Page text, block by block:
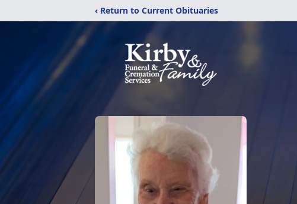
‹ Return to Current Obituaries